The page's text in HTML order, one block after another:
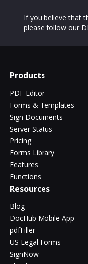
If you believe that
please follow our
Products
PDF Editor
Forms & Templates
Sign Documents
Server Status
Pricing
Forms Library
Features
Functions
Resources
Blog
DocHub Mobile App
pdfFiller
US Legal Forms
SignNow